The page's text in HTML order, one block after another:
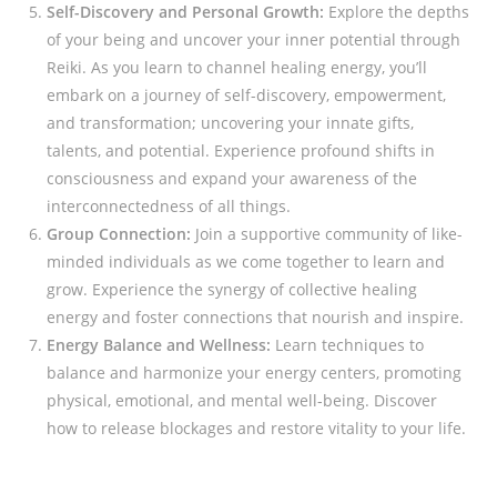
Self-Discovery and Personal Growth: Explore the depths
of your being and uncover your inner potential through
Reiki. As you learn to channel healing energy, you’ll
embark on a journey of self-discovery, empowerment,
and transformation; uncovering your innate gifts,
talents, and potential. Experience profound shifts in
consciousness and expand your awareness of the
interconnectedness of all things.
Group Connection: Join a supportive community of like-
minded individuals as we come together to learn and
grow. Experience the synergy of collective healing
energy and foster connections that nourish and inspire.
Energy Balance and Wellness: Learn techniques to
balance and harmonize your energy centers, promoting
physical, emotional, and mental well-being. Discover
how to release blockages and restore vitality to your life.